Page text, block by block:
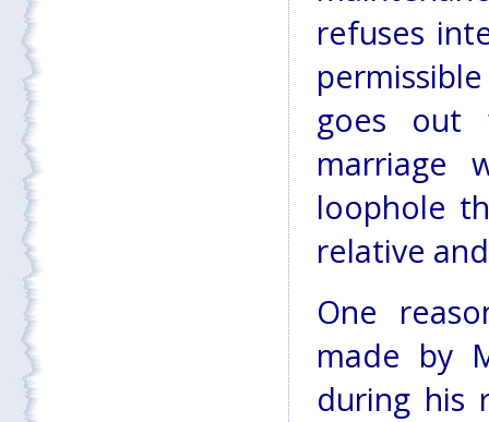
refuses
goes out
marriage
loophole
relative
One
made by
during his